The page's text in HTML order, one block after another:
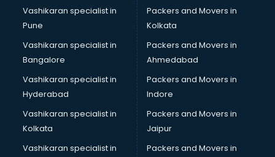
CCNA courses in malappuram
Ceh courses in malappuram
Certified Fitness Trainer courses in malappuram
Certified Yoga Instructor courses in malappuram
CFA courses in malappuram
CFP courses in malappuram
Chakra Healing courses in malappuram
Chef courses in malappuram
Chemist courses in malappuram
Chinese Language courses in malappuram
Vashikaran specialist in
Pune
Vashikaran specialist in
Bangalore
Vashikaran specialist in
Hyderabad
Vashikaran specialist in
Kolkata
Vashikaran specialist in
Packers and Movers in
Kolkata
Packers and Movers in
Ahmedabad
Packers and Movers in
Indore
Packers and Movers in
Jaipur
Packers and Movers in